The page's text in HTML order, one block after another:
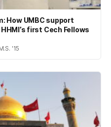
How UMBC support
first Cech Fellows
'15